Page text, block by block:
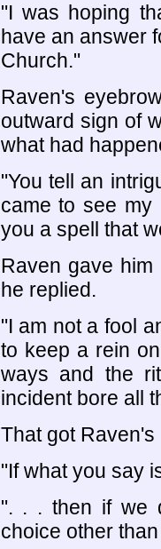
"I was hoping
have an answer
Church."
Raven's
outward sign of
what had
"You tell an
came to see
you a spell that
Raven gave
he replied.
"I am not a fool
to keep a rein
ways and the
incident bore all
That got Raven's
"If what you say
". . . then if we
choice other